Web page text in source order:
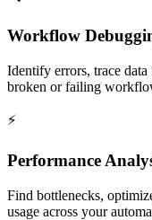
Workflow
Identify errors, trace
broken or failing
⚡
Performance
Find bottlenecks,
usage across your